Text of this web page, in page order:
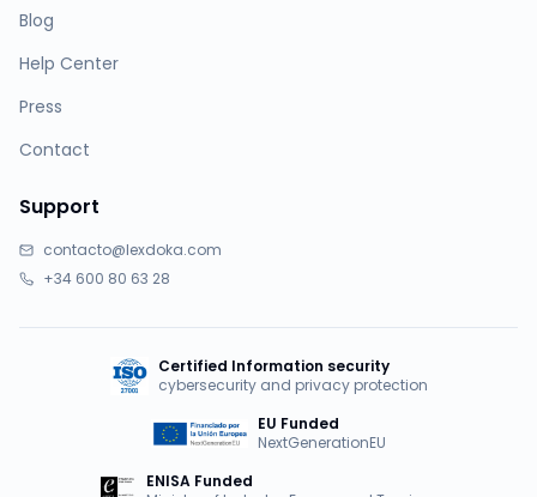
Blog
Help Center
Press
Contact
Support
contacto@lexdoka.com
+34 600 80 63 28
Certified Information security
cybersecurity and privacy protection
EU Funded
NextGenerationEU
ENISA Funded